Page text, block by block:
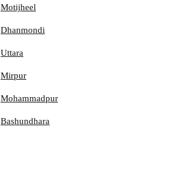
Motijheel
Dhanmondi
Uttara
Mirpur
Mohammadpur
Bashundhara